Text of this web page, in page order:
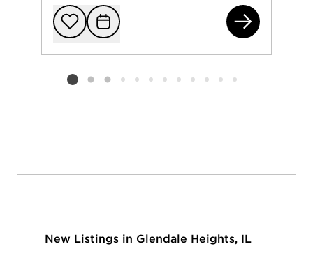
Add to
Request
Listing card 2 selected
New Listings in Glendale Heights, IL